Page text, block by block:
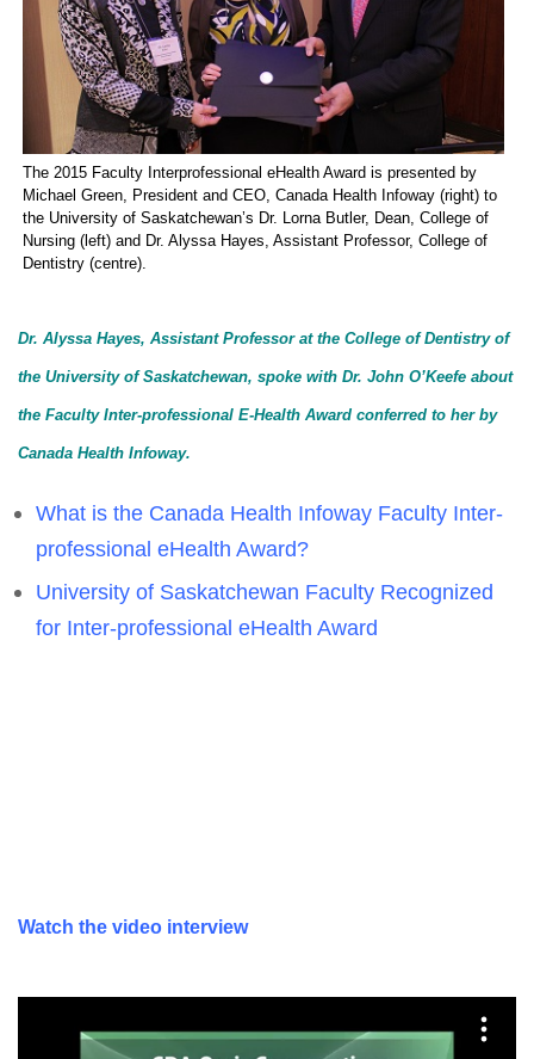
The 2015 Faculty Interprofessional eHealth Award is presented by
Michael Green, President and CEO, Canada Health Infoway (right) to
the University of Saskatchewan’s Dr. Lorna Butler, Dean, College of
Nursing (left) and Dr. Alyssa Hayes, Assistant Professor, College of
Dentistry (centre).
Dr. Alyssa Hayes, Assistant Professor at the College of Dentistry of
the University of Saskatchewan, spoke with Dr. John O’Keefe about
the Faculty Inter-professional E-Health Award conferred to her by
Canada Health Infoway.
What is the Canada Health Infoway Faculty Inter-
professional eHealth Award?
University of Saskatchewan Faculty Recognized
for Inter-professional eHealth Award
Watch the video interview